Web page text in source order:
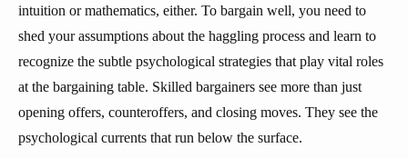
intuition or mathematics, either. To bargain well, you need to
shed your assumptions about the haggling process and learn to
recognize the subtle psychological strategies that play vital roles
at the bargaining table. Skilled bargainers see more than just
opening offers, counteroffers, and closing moves. They see the
psychological currents that run below the surface.